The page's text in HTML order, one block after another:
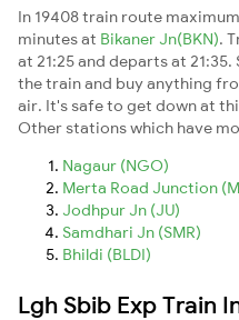
In 19408 train route
minutes at Bikaner Jn(BKN).
at 21:25 and departs at
the train and buy anything
air. It's safe to get down at
Other stations which have
Nagaur (NGO)
Merta Road Junction
Jodhpur Jn (JU)
Samdhari Jn (SMR)
Bhildi (BLDI)
Lgh Sbib Exp Train